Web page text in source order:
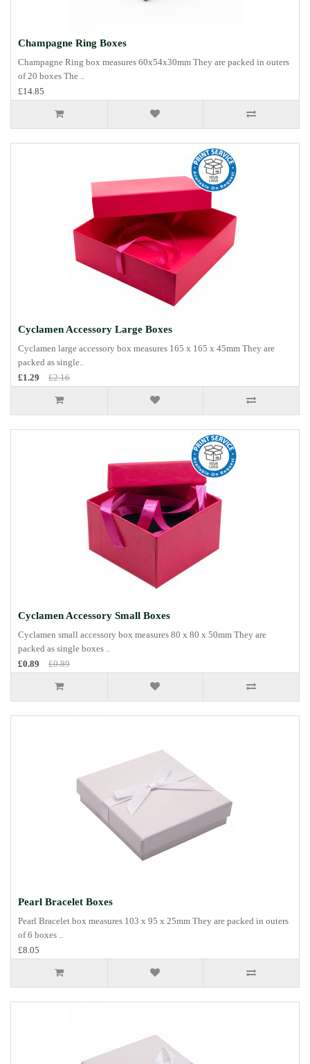
Champagne Ring Boxes
Champagne Ring box measures 60x54x30mm They are packed in outers
of 20 boxes The ..
£14.85
Cyclamen Accessory Large Boxes
Cyclamen large accessory box measures 165 x 165 x 45mm They are
packed as single..
£1.29
£2.16
Cyclamen Accessory Small Boxes
Cyclamen small accessory box measures 80 x 80 x 50mm They are
packed as single boxes ..
£0.89
£0.89
Pearl Bracelet Boxes
Pearl Bracelet box measures 103 x 95 x 25mm They are packed in outers
of 6 boxes ..
£8.05